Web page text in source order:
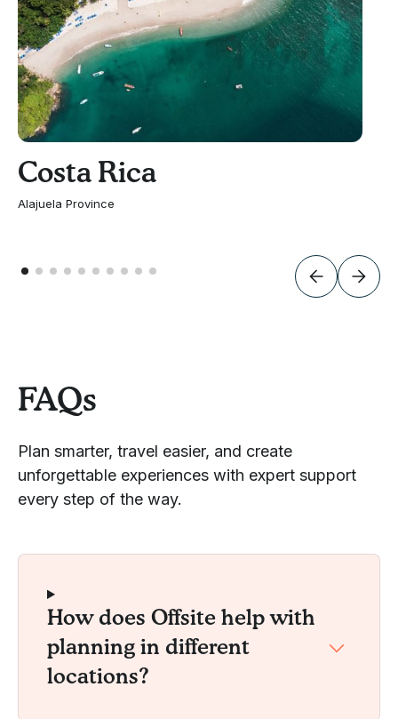
Costa Rica
Alajuela Province
FAQs
Plan smarter, travel easier, and create
unforgettable experiences with expert support
every step of the way.
How does Offsite help with
planning in different
locations?